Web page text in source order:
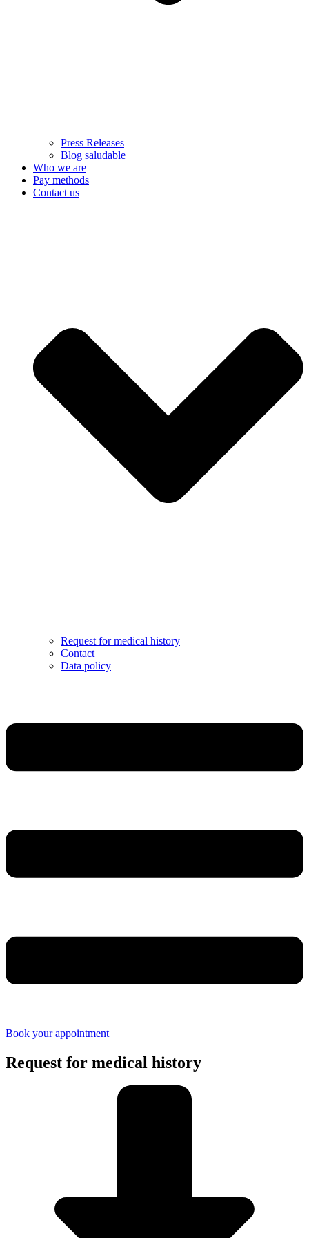
Press Releases
Blog saludable
Who we are
Pay methods
Contact us
Request for medical history
Contact
Data policy
Book your appointment
Request for medical history